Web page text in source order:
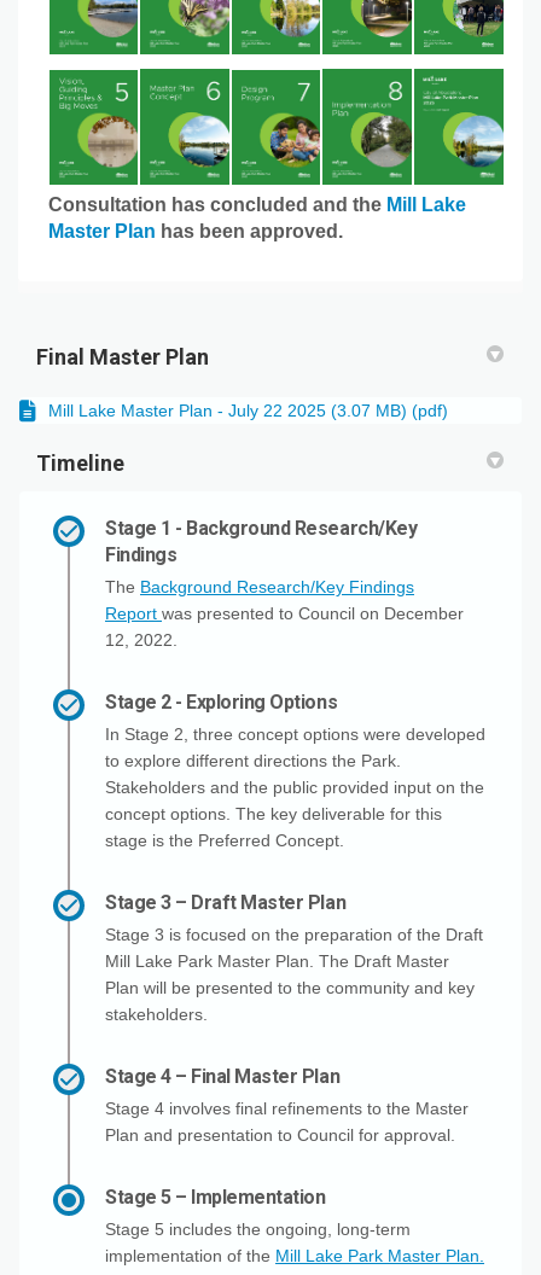
Consultation has concluded and the Mill Lake
Master Plan has been approved.
Final Master Plan
Mill Lake Master Plan - July 22 2025 (3.07 MB) (pdf)
Timeline
Stage 1 - Background Research/Key
Findings
The Background Research/Key Findings
Report was presented to Council on December
12, 2022.
Stage 2 - Exploring Options
In Stage 2, three concept options were developed
to explore different directions the Park.
Stakeholders and the public provided input on the
concept options. The key deliverable for this
stage is the Preferred Concept.
Stage 3 – Draft Master Plan
Stage 3 is focused on the preparation of the Draft
Mill Lake Park Master Plan. The Draft Master
Plan will be presented to the community and key
stakeholders.
Stage 4 – Final Master Plan
Stage 4 involves final refinements to the Master
Plan and presentation to Council for approval.
Stage 5 – Implementation
Stage 5 includes the ongoing, long-term
implementation of the Mill Lake Park Master Plan.